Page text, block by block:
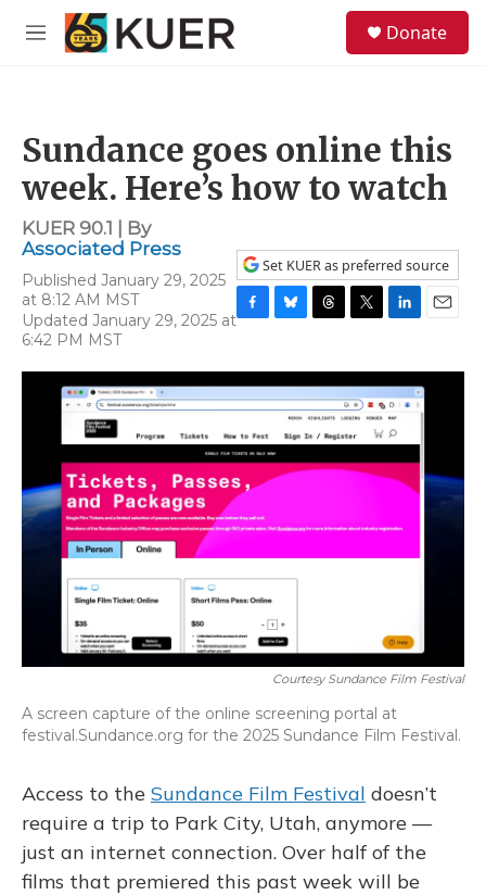
Skip to main content
M
Donate
Sundance goes online this
week. Here’s how to watch
KUER 90.1 | By
Associated Press
Published January 29, 2025
at 8:12 AM MST
Updated January 29, 2025 at
6:42 PM MST
Set KUER as preferred source
F
c
e
b
o
k
u
e
s
y
r
e
a
d
s
i
t
t
e
r
n
k
e
d
I
n
a
Courtesy Sundance Film Festival
A screen capture of the online screening portal at
festival.Sundance.org for the 2025 Sundance Film Festival.
Access to the Sundance Film Festival doesn’t
require a trip to Park City, Utah, anymore —
just an internet connection. Over half of the
films that premiered this past week will be